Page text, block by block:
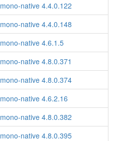
mono-native 4.4.0.122
mono-native 4.4.0.148
mono-native 4.6.1.5
mono-native 4.8.0.371
mono-native 4.8.0.374
mono-native 4.6.2.16
mono-native 4.8.0.382
mono-native 4.8.0.395